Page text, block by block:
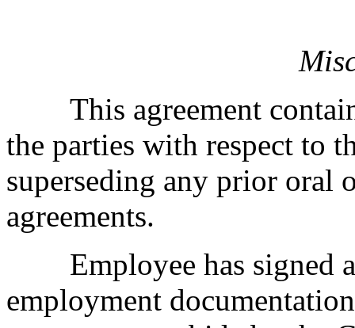
This agreement
the parties with respect to
superseding any prior oral
agreements.
Employee has signed
employment